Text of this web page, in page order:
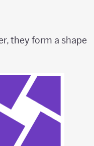
they form a shape